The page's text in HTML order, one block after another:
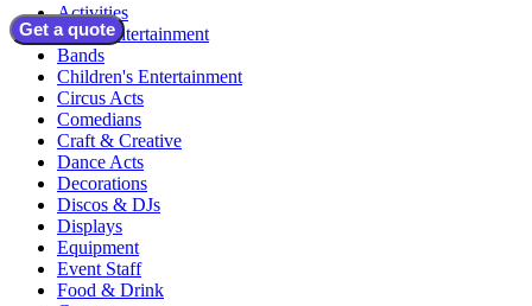
Get a quote
Activities
Adult Entertainment
Bands
Children's Entertainment
Circus Acts
Comedians
Craft & Creative
Dance Acts
Decorations
Discos & DJs
Displays
Equipment
Event Staff
Food & Drink